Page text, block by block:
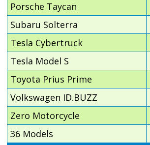
Porsche Taycan
Subaru Solterra
Tesla Cybertruck
Tesla Model S
Toyota Prius Prime
Volkswagen ID.BUZZ
Zero Motorcycle
36 Models